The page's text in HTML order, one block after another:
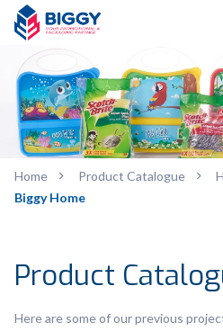
Home Product Catalogue
Biggy Home
Product
Here are some of our previous